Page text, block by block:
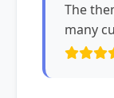
The
many